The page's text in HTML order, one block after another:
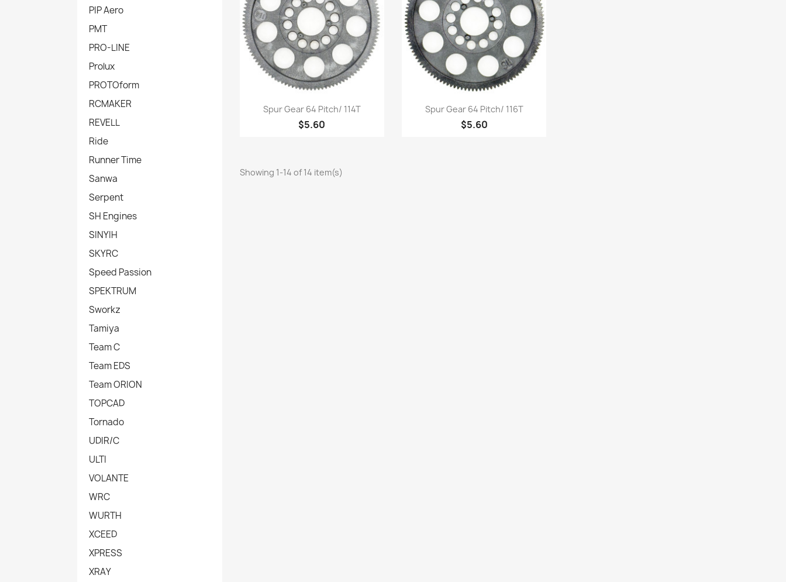
PIP Aero
PMT
PRO-LINE
Prolux
PROTOform
RCMAKER
REVELL
Ride
Runner Time
Sanwa
Serpent
SH Engines
SINYIH
SKYRC
Speed Passion
SPEKTRUM
Sworkz
Tamiya
Team C
Team EDS
Team ORION
TOPCAD
Tornado
UDIR/C
ULTI
VOLANTE
WRC
WURTH
XCEED
XPRESS
XRAY
Quick view
Spur Gear 64 Pitch/ 114T
$5.60
Quick view
Spur Gear 64 Pitch/ 116T
$5.60
Showing 1-14 of 14 item(s)